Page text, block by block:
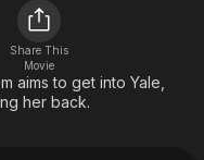
En Español
Music
Sci-Fi
Classics
Comedy
Explore
Share This
Movie
aims to get into Yale,
her back.